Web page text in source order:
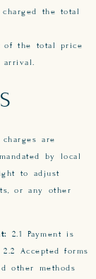
the total
of the total price
are
by local
to adjust
or any other
2.1 Payment is
Accepted forms
other methods